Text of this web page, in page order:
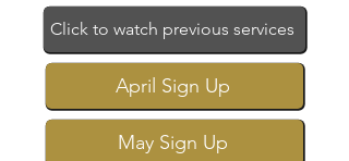
Click to watch previous services
April Sign Up
May Sign Up